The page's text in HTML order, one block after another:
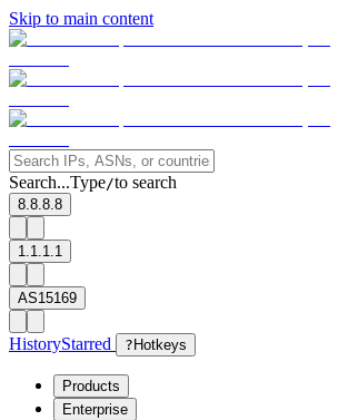
Skip to main content
Search...Type/to search
8.8.8.8
1.1.1.1
AS15169
HistoryStarred ? Hotkeys
Products
Enterprise